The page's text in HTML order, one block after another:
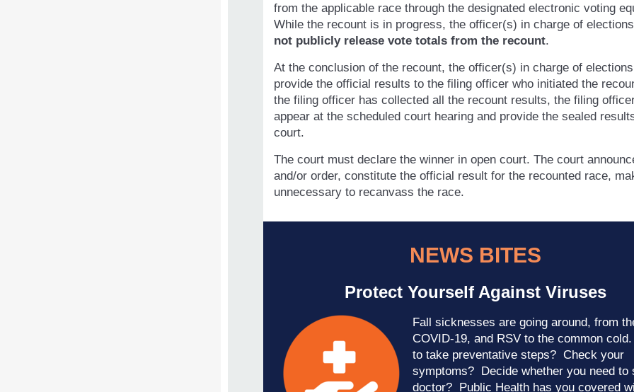
from the applicable race through the designated electronic voting
While the recount is in progress, the officer(s) in charge of
not publicly release vote totals from the recount.
At the conclusion of the recount, the officer(s) in charge of
provide the official results to the filing officer who initiated the
the filing officer has collected all the recount results, the filing
appear at the scheduled court hearing and provide the sealed
court.
The court must declare the winner in open court. The court
and/or order, constitute the official result for the recounted race,
unnecessary to recanvass the race.
NEWS BITES
Protect Yourself Against Viruses
Fall sicknesses are going around, from
COVID-19, and RSV to the common
to take preventative steps? Check your
symptoms? Decide whether you need to
doctor? Public Health has you covered